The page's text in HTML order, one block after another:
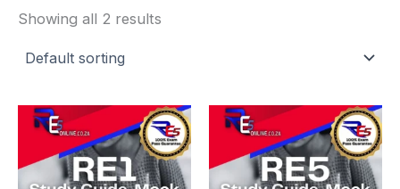
Showing all 2 results